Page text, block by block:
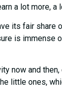
a lot more, a
its fair share
is immense
now and
little ones,